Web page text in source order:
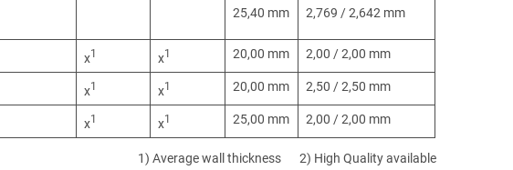
25,40 mm 2,769 / 2,642 mm
x1 x1 20,00 mm 2,00 / 2,00 mm
x1 x1 20,00 mm 2,50 / 2,50 mm
x1 x1 25,00 mm 2,00 / 2,00 mm
1) Average wall thickness 2) High Quality available